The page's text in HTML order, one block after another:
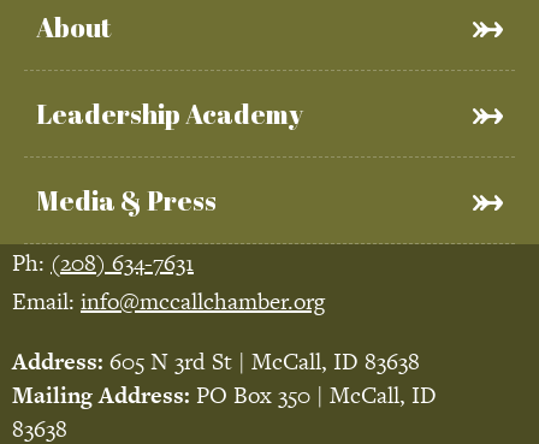
About
Leadership Academy
Media & Press
Ph: (208) 634-7631
Email: info@mccallchamber.org
Address: 605 N 3rd St | McCall, ID 83638
Mailing Address: PO Box 350 | McCall, ID
83638